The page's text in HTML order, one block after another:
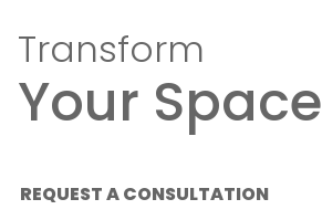
Transform
Your Space
REQUEST A CONSULTATION